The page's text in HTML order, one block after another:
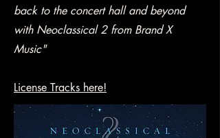
back to the concert hall and beyond
with Neoclassical 2 from Brand X
Music"
License Tracks here!